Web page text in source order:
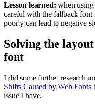
Lesson learned: when using
careful with the fallback font
poorly can lead to negative
Solving the
font
I did some further research
Shifts Caused by Web Fonts
issue I have.